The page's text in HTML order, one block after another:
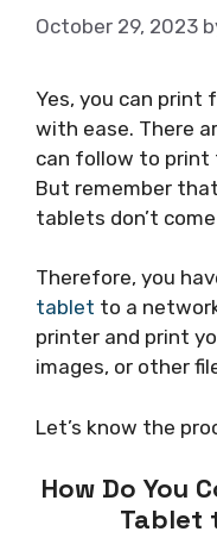
October 29, 2023
Yes, you can print
with ease. There
can follow to print
But remember
tablets don’t
Therefore, you
tablet to a
printer and print
images, or other
Let’s know the
How Do You
Tablet